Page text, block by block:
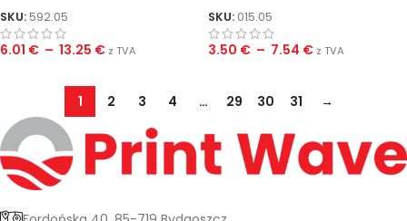
SKU:592.05
6.01 € – 13.25 € z TVA
SKU: 015.05
3.50 € – 7.54 € z TVA
1 2 3 4 … 29 30 31 →